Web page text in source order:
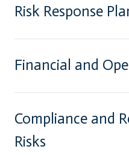
Risk Response
Financial and
Compliance and
Risks